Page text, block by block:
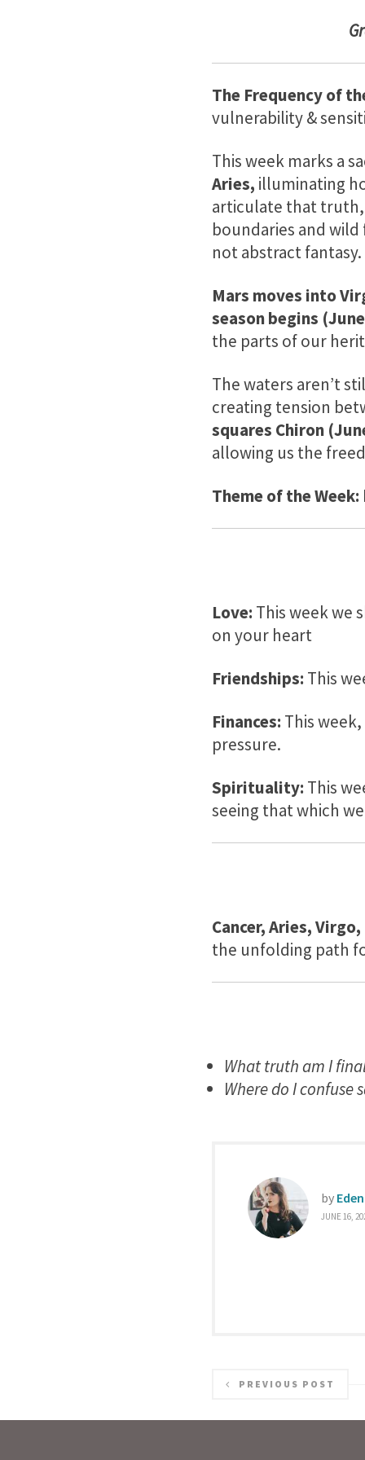
The Frequency of
vulnerability &
This week marks a
Aries, illuminating
articulate that truth,
boundaries and
not abstract fantasy.
Mars moves into
season begins
the parts of our
The waters aren’t
creating tension
squares Chiron
allowing us the
Theme of the Week:
Love: This week we
on your heart
Friendships: This
Finances: This
pressure.
Spirituality: This
seeing that which
Cancer, Aries,
the unfolding path
What truth am I
Where do I confuse
by
JUNE 16,
PREVIOUS POST